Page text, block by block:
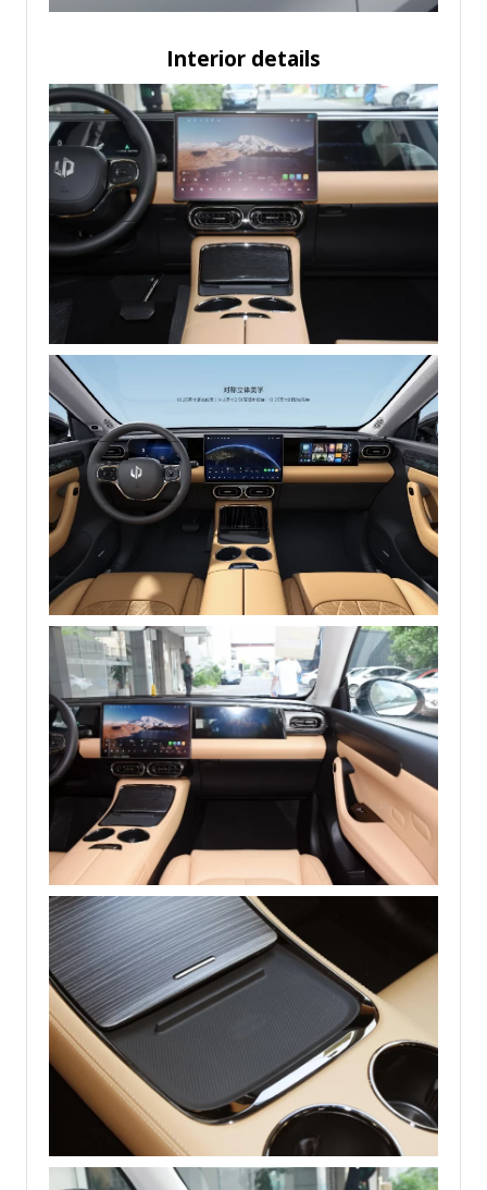
Interior details